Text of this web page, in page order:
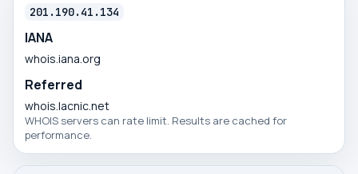
201.190.41.134
IANA
whois.iana.org
Referred
whois.lacnic.net
WHOIS servers can rate limit. Results are cached for
performance.